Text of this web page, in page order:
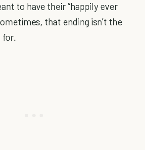
to have their “happily ever
that ending isn’t the
for.